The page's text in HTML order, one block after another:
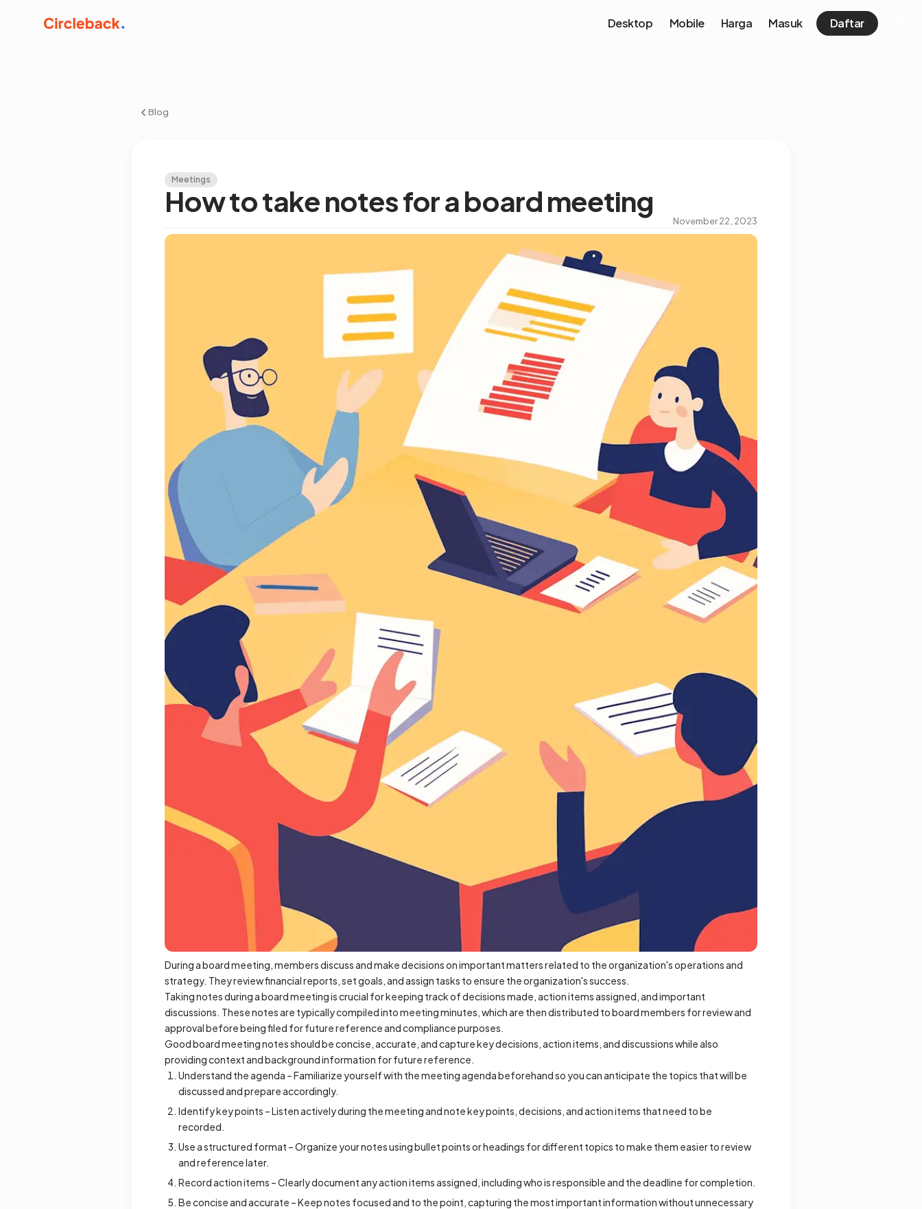
Desktop Mobile Harga Masuk Daftar
Blog
Meetings
How to take notes for a board meeting
November 22, 2023
During a board meeting, members discuss and make decisions on important matters related to the organization's operations and
strategy. They review financial reports, set goals, and assign tasks to ensure the organization's success.
Taking notes during a board meeting is crucial for keeping track of decisions made, action items assigned, and important
discussions. These notes are typically compiled into meeting minutes, which are then distributed to board members for review and
approval before being filed for future reference and compliance purposes.
Good board meeting notes should be concise, accurate, and capture key decisions, action items, and discussions while also
providing context and background information for future reference.
Understand the agenda – Familiarize yourself with the meeting agenda beforehand so you can anticipate the topics that will be
discussed and prepare accordingly.
Identify key points – Listen actively during the meeting and note key points, decisions, and action items that need to be
recorded.
Use a structured format – Organize your notes using bullet points or headings for different topics to make them easier to review
and reference later.
Record action items – Clearly document any action items assigned, including who is responsible and the deadline for completion.
Be concise and accurate – Keep notes focused and to the point, capturing the most important information without unnecessary